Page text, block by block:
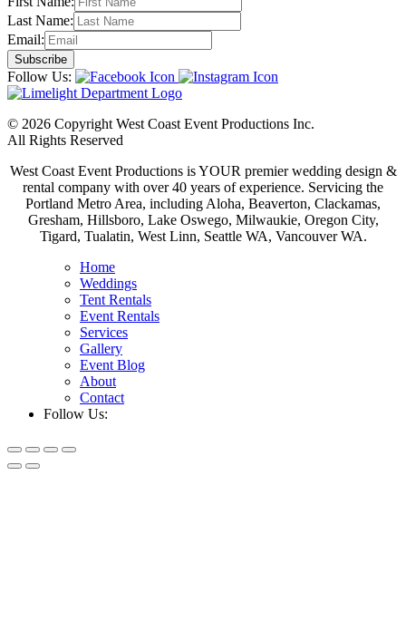
Last Name:
Email:
Follow Us:
© 2026 Copyright West Coast Event Productions Inc.
All Rights Reserved
West Coast Event Productions is YOUR premier wedding design &
rental company with over 40 years of experience. Servicing the
Portland Metro Area, including Aloha, Beaverton, Clackamas,
Gresham, Hillsboro, Lake Oswego, Milwaukie, Oregon City,
Tigard, Tualatin, West Linn, Seattle WA, Vancouver WA.
Home
Weddings
Tent Rentals
Event Rentals
Services
Gallery
Event Blog
About
Contact
Follow Us: